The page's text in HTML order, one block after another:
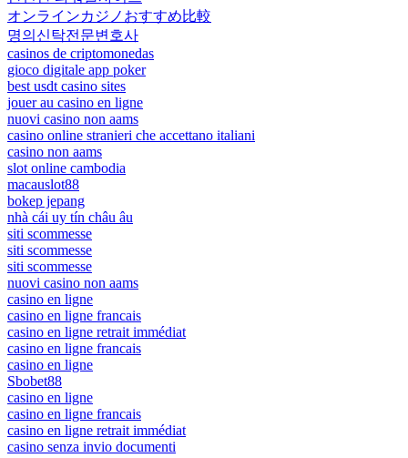
オンラインカジノおすすめ比較
명의신탁전문변호사
casinos de criptomonedas
gioco digitale app poker
best usdt casino sites
jouer au casino en ligne
nuovi casino non aams
casino online stranieri che accettano italiani
casino non aams
slot online cambodia
macauslot88
bokep jepang
nhà cái uy tín châu âu
siti scommesse
siti scommesse
siti scommesse
nuovi casino non aams
casino en ligne
casino en ligne francais
casino en ligne retrait immédiat
casino en ligne francais
casino en ligne
Sbobet88
casino en ligne
casino en ligne francais
casino en ligne retrait immédiat
casino senza invio documenti